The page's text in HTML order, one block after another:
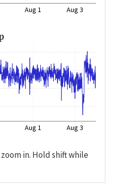
Aug 1 Aug 3
Aug 1 Aug 3
in. Hold shift while